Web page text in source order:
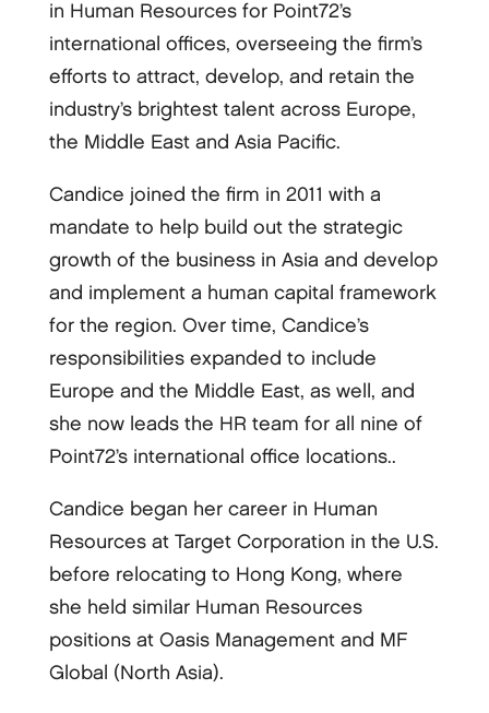
in Human Resources for Point72’s
international offices, overseeing the firm’s
efforts to attract, develop, and retain the
industry’s brightest talent across Europe,
the Middle East and Asia Pacific.
Candice joined the firm in 2011 with a
mandate to help build out the strategic
growth of the business in Asia and develop
and implement a human capital framework
for the region. Over time, Candice’s
responsibilities expanded to include
Europe and the Middle East, as well, and
she now leads the HR team for all nine of
Point72’s international office locations..
Candice began her career in Human
Resources at Target Corporation in the U.S.
before relocating to Hong Kong, where
she held similar Human Resources
positions at Oasis Management and MF
Global (North Asia).